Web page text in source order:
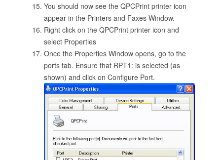
You should now see the QPCPrint printer icon
appear in the Printers and Faxes Window.
Right click on the QPCPrint printer icon and
select Properties
Once the Properties Window opens, go to the
ports tab. Ensure that RPT1: is selected (as
shown) and click on Configure Port.